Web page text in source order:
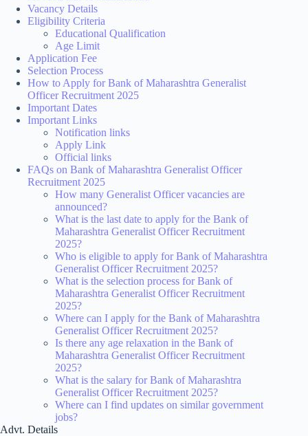
Vacancy Details
Eligibility Criteria
Educational Qualification
Age Limit
Application Fee
Selection Process
How to Apply for Bank of Maharashtra Generalist
Officer Recruitment 2025
Important Dates
Important Links
Notification links
Apply Link
Official links
FAQs on Bank of Maharashtra Generalist Officer
Recruitment 2025
How many Generalist Officer vacancies are
announced?
What is the last date to apply for the Bank of
Maharashtra Generalist Officer Recruitment
2025?
Who is eligible to apply for Bank of Maharashtra
Generalist Officer Recruitment 2025?
What is the selection process for Bank of
Maharashtra Generalist Officer Recruitment
2025?
Where can I apply for the Bank of Maharashtra
Generalist Officer Recruitment 2025?
Is there any age relaxation in the Bank of
Maharashtra Generalist Officer Recruitment
2025?
What is the salary for Bank of Maharashtra
Generalist Officer Recruitment 2025?
Where can I find updates on similar government
jobs?
Advt. Details